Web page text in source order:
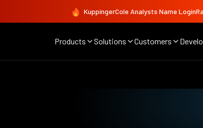
KuppingerCole Analysts Name
Products Solutions Customers